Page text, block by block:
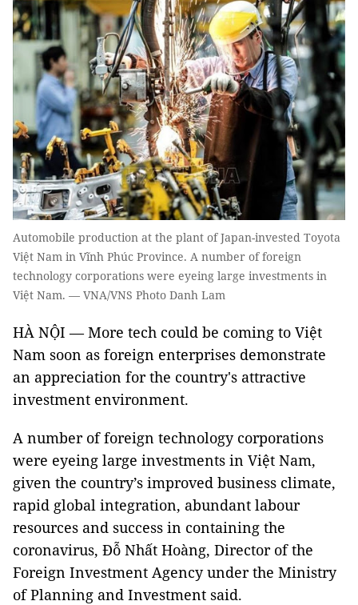
Automobile production at the plant of Japan-invested Toyota
Việt Nam in Vĩnh Phúc Province. A number of foreign
technology corporations were eyeing large investments in
Việt Nam. — VNA/VNS Photo Danh Lam
HÀ NỘI — More tech could be coming to Việt
Nam soon as foreign enterprises demonstrate
an appreciation for the country's attractive
investment environment.
A number of foreign technology corporations
were eyeing large investments in Việt Nam,
given the country’s improved business climate,
rapid global integration, abundant labour
resources and success in containing the
coronavirus, Đỗ Nhất Hoàng, Director of the
Foreign Investment Agency under the Ministry
of Planning and Investment said.